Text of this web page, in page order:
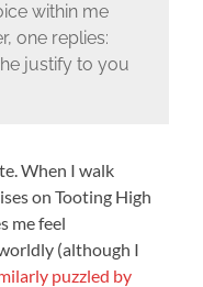
within me
one replies:
he justify to you
When I walk
on Tooting High
me feel
(although I
puzzled by